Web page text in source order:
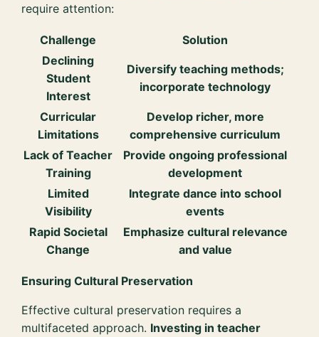
require attention:
Challenge
Solution
Declining
Student
Interest
Diversify teaching methods;
incorporate technology
Curricular
Limitations
Develop richer, more
comprehensive curriculum
Lack of Teacher
Training
Provide ongoing professional
development
Limited
Visibility
Integrate dance into school
events
Rapid Societal
Change
Emphasize cultural relevance
and value
Ensuring Cultural Preservation
Effective cultural preservation requires a
multifaceted approach. Investing in teacher